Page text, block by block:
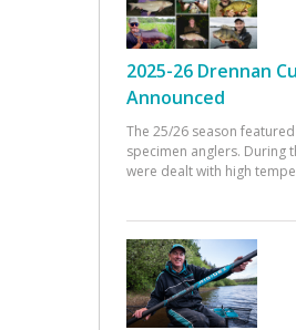
2025-26 Drennan
Announced
The 25/26 season
specimen anglers. During
were dealt with high